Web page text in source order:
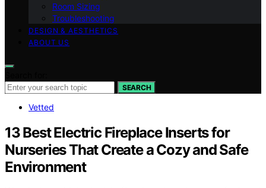
Room Sizing
Troubleshooting
DESIGN & AESTHETICS
ABOUT US
SEARCH
Vetted
13 Best Electric Fireplace Inserts for
Nurseries That Create a Cozy and Safe
Environment